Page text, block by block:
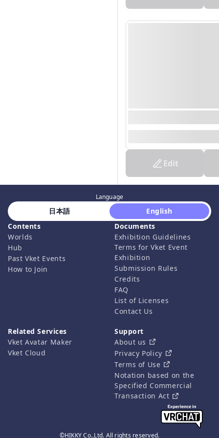
Edit
©HIKKY Co.,Ltd. All rights reserved.
Language
日本語
English
Contents
Worlds
Hub
Past Vket Events
How to Join
Documents
Exhibition Guidelines
Terms for Vket Event
Exhibition
Submission Rules
Credits
FAQ
List of Licenses
Contact Us
Related Services
Vket Avatar Maker
Vket Cloud
Support
About us
Privacy Policy
Terms of Use
Notation based on the
Specified Commercial
Transaction Act